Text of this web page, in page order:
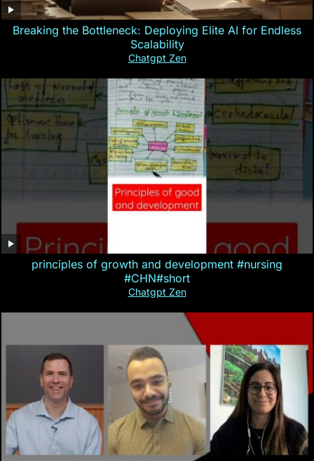
Breaking the Bottleneck: Deploying Elite AI for Endless
Scalability
Chatgpt Zen
principles of growth and development #nursing
#CHN#short
Chatgpt Zen